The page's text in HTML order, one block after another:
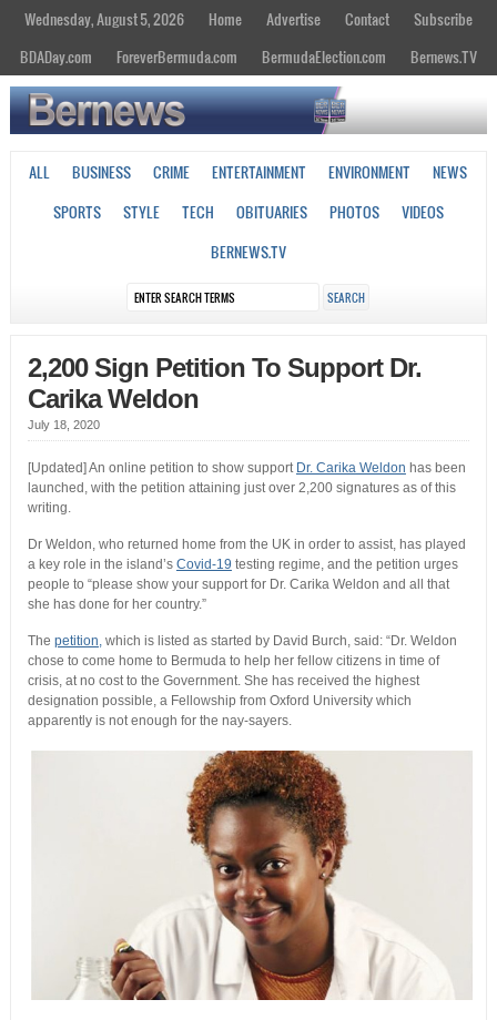
Wednesday, August 5, 2026 Home Advertise Contact
Subscribe
BDADay.com
ForeverBermuda.com BermudaElection.com Bernews.TV
ALL BUSINESS CRIME ENTERTAINMENT ENVIRONMENT
NEWS
SPORTS
STYLE TECH OBITUARIES PHOTOS
VIDEOS
BERNEWS.TV
2,200 Sign Petition To Support Dr.
Carika Weldon
July 18, 2020
[Updated] An online petition to show support Dr. Carika Weldon has been
launched, with the petition attaining just over 2,200 signatures as of this
writing.
Dr Weldon, who returned home from the UK in order to assist, has played
a key role in the island’s Covid-19 testing regime, and the petition urges
people to “please show your support for Dr. Carika Weldon and all that
she has done for her country.”
The petition,which is listed as started by David Burch, said: “Dr. Weldon
chose to come home to Bermuda to help her fellow citizens in time of
crisis, at no cost to the Government. She has received the highest
designation possible, a Fellowship from Oxford University which
apparently is not enough for the nay-sayers.